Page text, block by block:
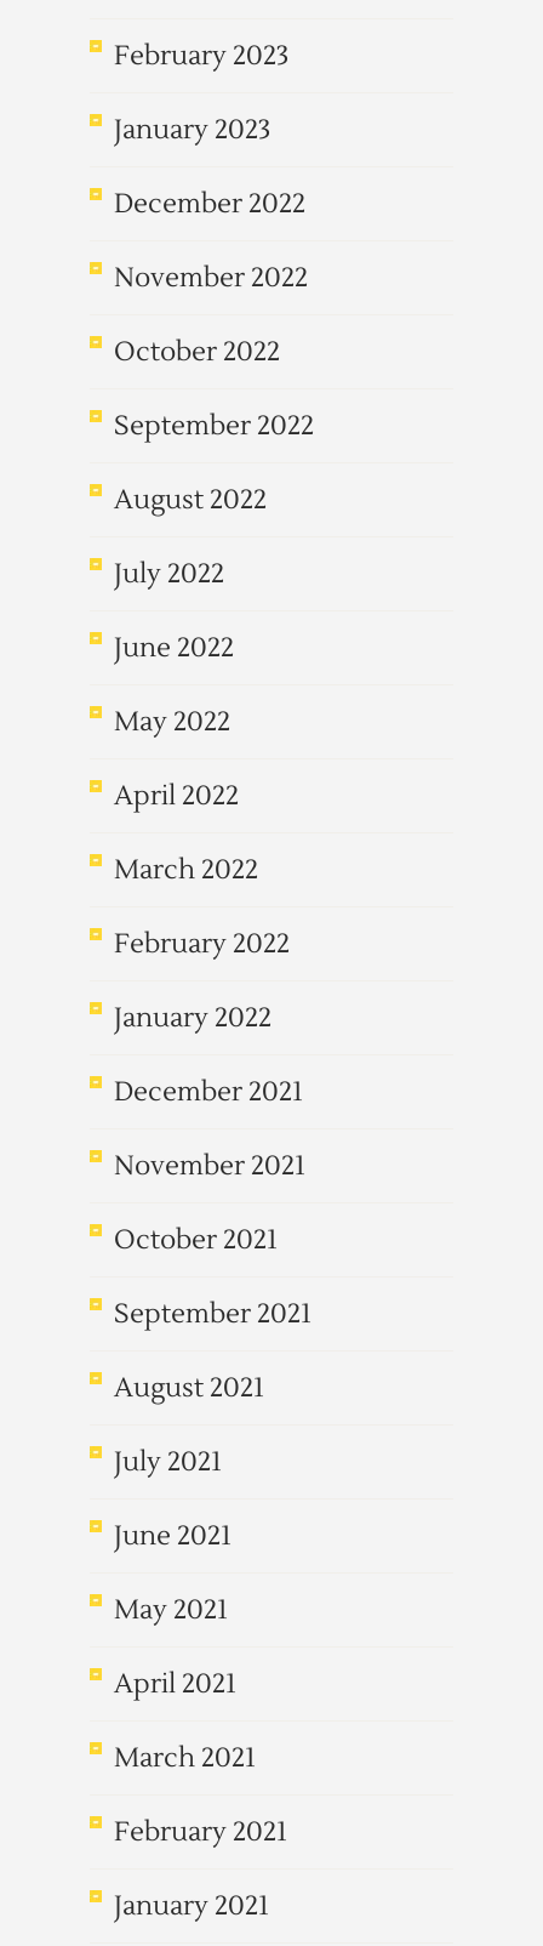
February 2023
January 2023
December 2022
November 2022
October 2022
September 2022
August 2022
July 2022
June 2022
May 2022
April 2022
March 2022
February 2022
January 2022
December 2021
November 2021
October 2021
September 2021
August 2021
July 2021
June 2021
May 2021
April 2021
March 2021
February 2021
January 2021